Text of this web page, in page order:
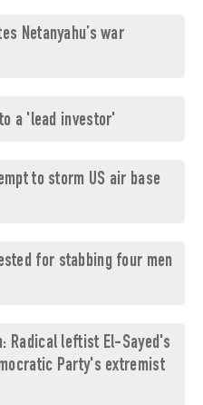
Netanyahu’s war
a 'lead investor'
to storm US air base
for stabbing four men
Radical leftist El-Sayed's
Party's extremist